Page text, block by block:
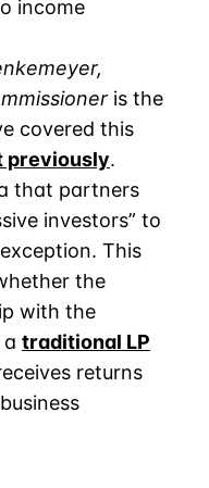
income
is the
covered this
previously.
that partners
investors” to
This
the
with the
traditional LP
returns